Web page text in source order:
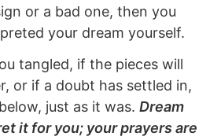
or a bad one, then you
your dream yourself.
tangled, if the pieces will
or if a doubt has settled in,
just as it was. Dream
it for you; your prayers are